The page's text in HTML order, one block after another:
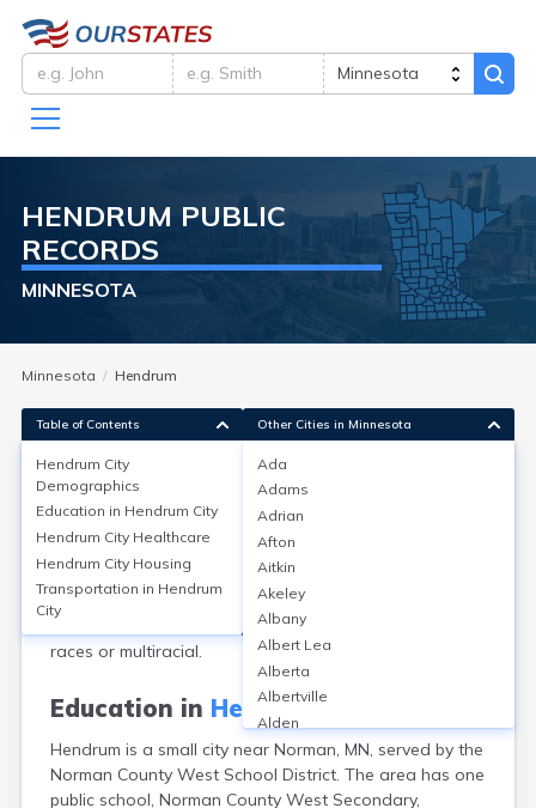
HENDRUM PUBLIC
RECORDS
MINNESOTA
Minnesota Hendrum
Hendrum City Demographics
Hendrum, city in Norman County, Minnesota, had a
population of 307 in 2020. The median age was 38.6
years, with 24% under 18 and 16% over 65. About
52% were male and 48% female. Hendrum's population
was 90% White, 6% Hispanic or Latino, and 4% other
races or multiracial.
Education in Hendrum City
Hendrum is a small city near Norman, MN, served by the
Norman County West School District. The area has one
public school, Norman County West Secondary,
Table of Contents
Hendrum City
Demographics
Education in Hendrum City
Hendrum City Healthcare
Hendrum City Housing
Transportation in Hendrum
City
Other Cities in Minnesota
Ada
Adams
Adrian
Afton
Aitkin
Akeley
Albany
Albert Lea
Alberta
Albertville
Alden
Aldrich
Alexandria
Alpha